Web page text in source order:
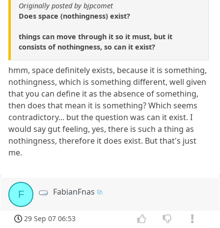
Originally posted by bjpcomet
Does space (nothingness) exist?
things can move through it so it must, but it
consists of nothingness, so can it exist?
hmm, space definitely exists, because it is something,
nothingness, which is something different, well given
that you can define it as the absence of something,
then does that mean it is something? Which seems
contradictory... but the question was can it exist. I
would say gut feeling, yes, there is such a thing as
nothingness, therefore it does exist. But that's just
me.
F FabianFnas
29 Sep 07 06:53